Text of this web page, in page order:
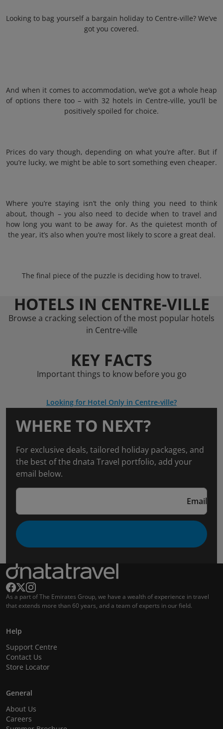
Looking to bag yourself a bargain holiday to Centre-ville? We’ve
got you covered.
And when it comes to accommodation, we’ve got a whole heap
of options there too – with 32 hotels in Centre-ville, you’ll be
positively spoiled for choice.
Prices do vary though, depending on what you’re after. But if
you’re lucky, we might be able to sort something even cheaper.
Where you’re staying isn’t the only thing you need to think
about, though – you also need to decide when to travel and
how long you want to be away for. As the quietest month of
the year, it’s also when you’re most likely to score a great deal.
The final piece of the puzzle is deciding how to travel.
HOTELS IN CENTRE-VILLE
Browse a cracking selection of the most popular hotels
in Centre-ville
KEY FACTS
Important things to know before you go
Looking for Hotel Only in Centre-ville?
WHERE TO NEXT?
For exclusive deals, tailored holiday packages, and
the best of the dnata Travel portfolio, add your
email below.
Email
As a part of The Emirates Group, we have a wealth of experience in travel
that extends more than 60 years, and a team of experts in our field.
Help
Support Centre
Contact Us
Store Locator
General
About Us
Careers